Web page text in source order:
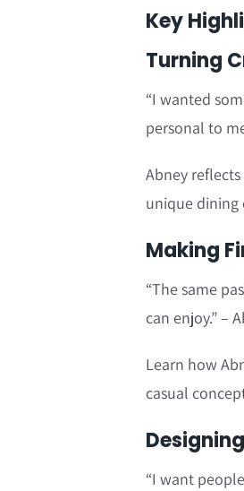
Key
Turning
“I wanted
personal to
Abney
unique dining
Making
“The same
can enjoy.” –
Learn how
casual
“I want